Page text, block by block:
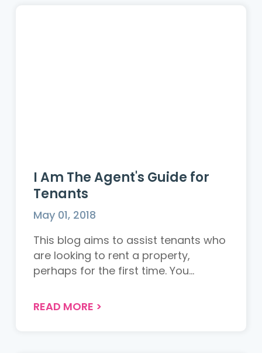
I Am The Agent's Guide for
Tenants
May 01, 2018
This blog aims to assist tenants who
are looking to rent a property,
perhaps for the first time. You...
READ MORE >